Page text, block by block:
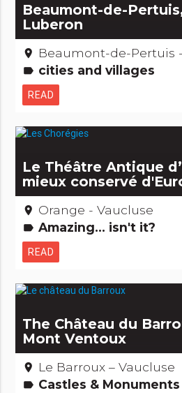
Beaumont-de-
Luberon
place Beaumont-de-Pertuis
label cities and villages
READ
Le Théâtre Antique
mieux conservé
place Orange - Vaucluse
label Amazing... isn't it?
READ
The Château du
Mont Ventoux
place Le Barroux – Vaucluse
label Castles & Monuments Films: film